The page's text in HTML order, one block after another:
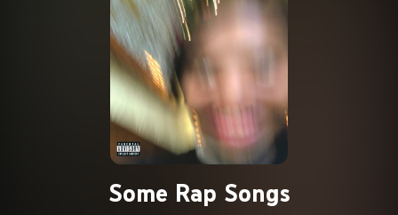
Some Rap Songs